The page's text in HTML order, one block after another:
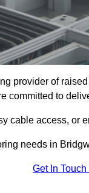
provider of
committed to
cable access, or
needs in
Get In Touch